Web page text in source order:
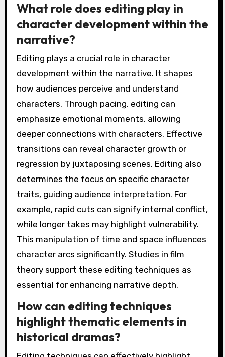
What role does editing play in
character development within the
narrative?
Editing plays a crucial role in character
development within the narrative. It shapes
how audiences perceive and understand
characters. Through pacing, editing can
emphasize emotional moments, allowing
deeper connections with characters. Effective
transitions can reveal character growth or
regression by juxtaposing scenes. Editing also
determines the focus on specific character
traits, guiding audience interpretation. For
example, rapid cuts can signify internal conflict,
while longer takes may highlight vulnerability.
This manipulation of time and space influences
character arcs significantly. Studies in film
theory support these editing techniques as
essential for enhancing narrative depth.
How can editing techniques
highlight thematic elements in
historical dramas?